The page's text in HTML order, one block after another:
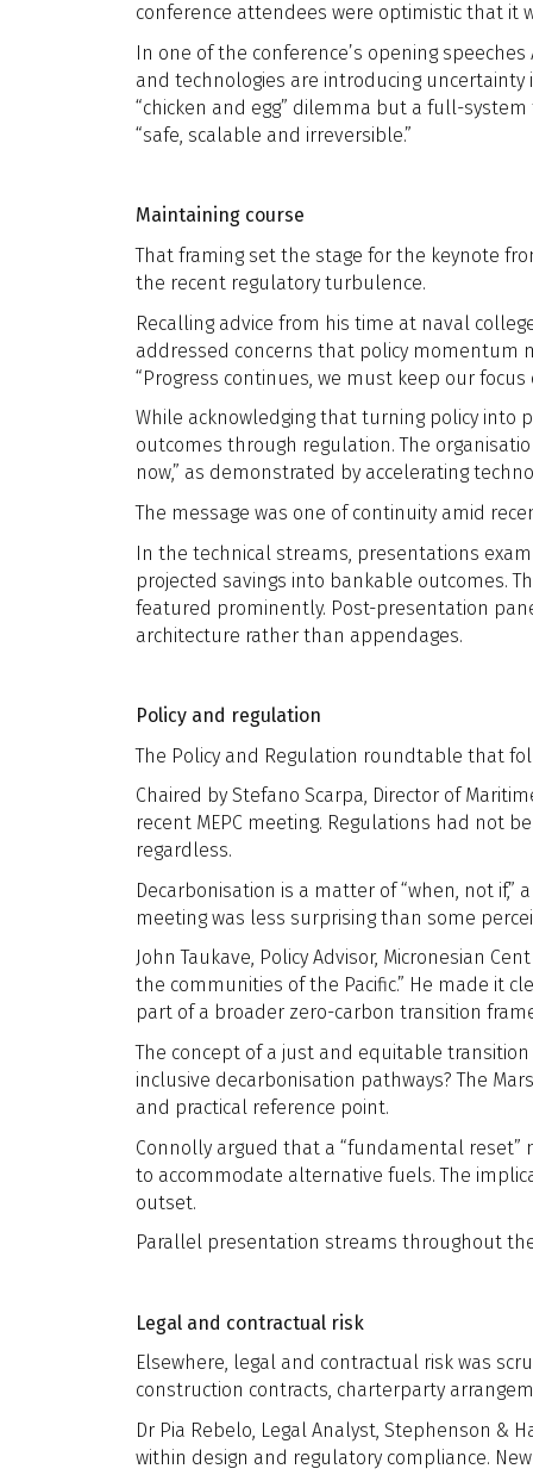
conference attendees were optimistic that it
In one of the conference’s opening
and technologies are introducing
“chicken and egg” dilemma but a full-
“safe, scalable and irreversible.”
Maintaining course
That framing set the stage for the keynote
the recent regulatory turbulence.
Recalling advice from his time at naval
addressed concerns that policy momentum
“Progress continues, we must keep our focus
While acknowledging that turning policy into
outcomes through regulation. The
now,” as demonstrated by accelerating
The message was one of continuity amid
In the technical streams, presentations
projected savings into bankable outcomes.
featured prominently. Post-presentation
architecture rather than appendages.
Policy and regulation
The Policy and Regulation roundtable that
Chaired by Stefano Scarpa, Director of
recent MEPC meeting. Regulations had not
regardless.
Decarbonisation is a matter of “when, not if,”
meeting was less surprising than some
John Taukave, Policy Advisor, Micronesian
the communities of the Pacific.” He made it
part of a broader zero-carbon transition
The concept of a just and equitable
inclusive decarbonisation pathways? The
and practical reference point.
Connolly argued that a “fundamental reset”
to accommodate alternative fuels. The
outset.
Parallel presentation streams throughout
Legal and contractual risk
Elsewhere, legal and contractual risk was
construction contracts, charterparty
Dr Pia Rebelo, Legal Analyst, Stephenson
within design and regulatory compliance.